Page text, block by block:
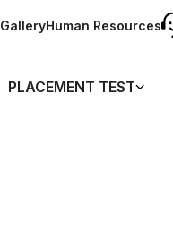
GalleryHuman Resources
PLACEMENT TEST